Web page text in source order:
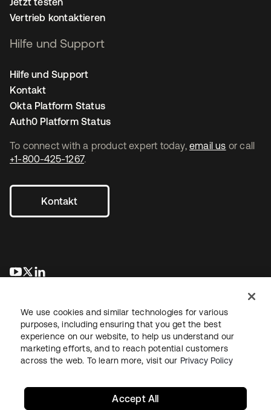
To connect with a product expert today, email us or call
+1-800-425-1267.
Kontakt
wird in einer neuen Registerkarte geöffnet
wird in einer neuen Registerkarte geöffnet
Vertrieb kontaktieren
Hilfe und Support
Hilfe und Support
Kontakt
Okta Platform Status
Auth0 Platform Status
RechtDatenschutzrichtlinieNutzungsbedingungenSicherheit
We use cookies and similar technologies for various
purposes, including ensuring that you get the best
experience on our website, to help us understand our
marketing efforts, and to reach potential customers
across the web. To learn more, visit our Privacy Policy
Accept All